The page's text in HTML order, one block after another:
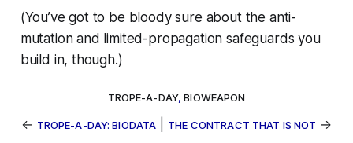
(You’ve got to be bloodysure about the anti-
mutation and limited-propagation safeguards you
build in, though.)
TROPE-A-DAY,BIOWEAPON
← TROPE-A-DAY: BIODATA THE CONTRACT THAT IS NOT →